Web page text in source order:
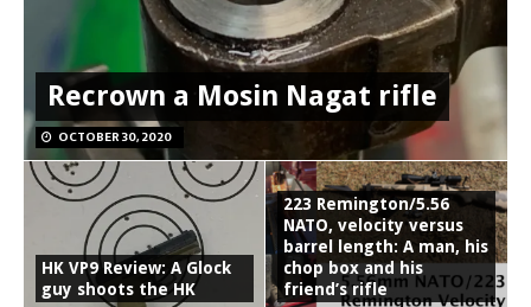
Recrown a Mosin Nagat rifle
OCTOBER 30, 2020
HK VP9 Review: A Glock
guy shoots the HK
223 Remington/5.56
NATO, velocity versus
barrel length: A man, his
chop box and his
friend’s rifle